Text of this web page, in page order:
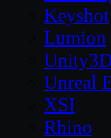
Keyshot
Lumion
Unreal
XSI
Rhino